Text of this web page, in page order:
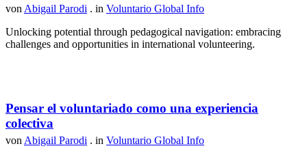
vonAbigail Parodi . in Voluntario Global Info
Unlocking potential through pedagogical navigation: embracing
challenges and opportunities in international volunteering.
Pensar el voluntariado como una experiencia
colectiva
vonAbigail Parodi . in Voluntario Global Info